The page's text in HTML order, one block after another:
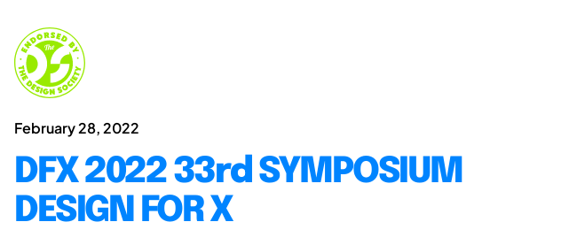
February 28, 2022
DFX 2022 33rd SYMPOSIUM
DESIGN FOR X